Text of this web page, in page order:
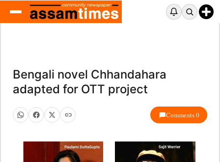
Bengali novel Chhandahara
adapted for OTT project
Comments 0